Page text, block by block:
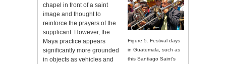
Figure 5. Festival days
in Guatemala, such as
this Santiago Saint’s
chapel in front of a saint
image and thought to
reinforce the prayers of the
supplicant. However, the
Maya practice appears
significantly more grounded
in objects as vehicles and